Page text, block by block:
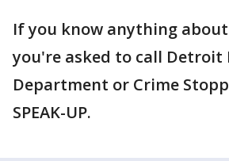
If you know anything
you're asked to call Detroit
Department or Crime
SPEAK-UP.